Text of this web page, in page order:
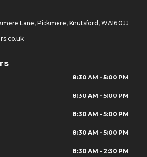
Lane, Pickmere, Knutsford, WA16 0JJ
8:30 AM - 5:00 PM
8:30 AM - 5:00 PM
8:30 AM - 5:00 PM
8:30 AM - 5:00 PM
8:30 AM - 2:30 PM